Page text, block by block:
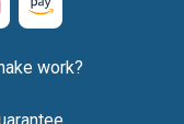
work?